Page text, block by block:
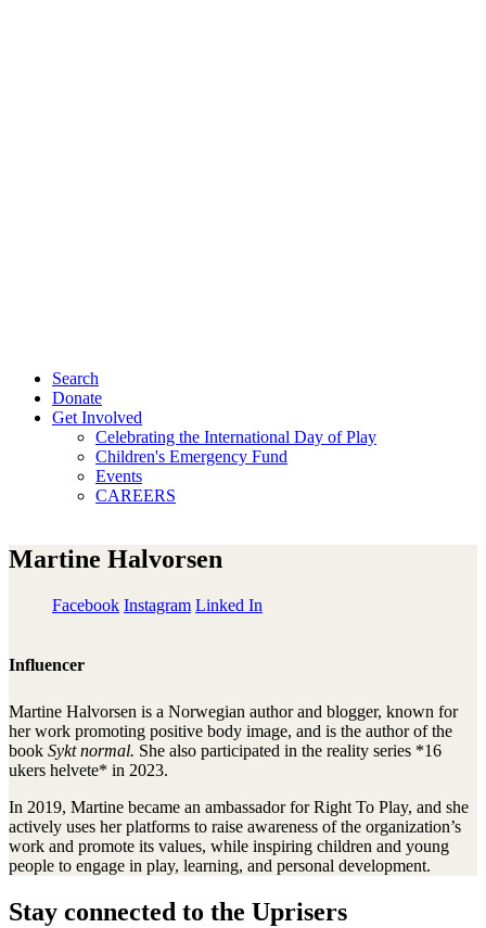
Search
Donate
Get Involved
Celebrating the International Day of Play
Children's Emergency Fund
Events
CAREERS
Martine Halvorsen
Facebook Instagram Linked In
Influencer
Martine Halvorsen is a Norwegian author and blogger, known for
her work promoting positive body image, and is the author of the
book Sykt normal. She also participated in the reality series *16
ukers helvete* in 2023.
In 2019, Martine became an ambassador for Right To Play, and she
actively uses her platforms to raise awareness of the organization’s
work and promote its values, while inspiring children and young
people to engage in play, learning, and personal development.
Stay connected to the Uprisers